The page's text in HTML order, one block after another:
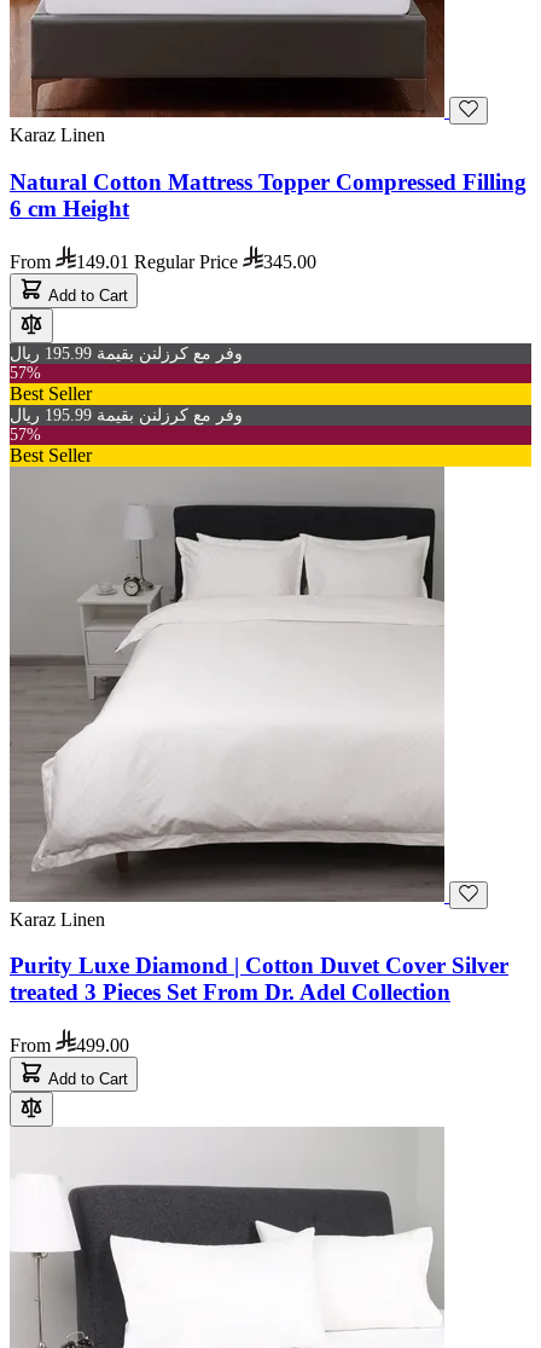
Karaz Linen
Natural Cotton Mattress Topper Compressed Filling
6 cm Height
From 149.01 Regular Price 345.00
Add to Cart
وفر مع كرزلنن بقيمة 195.99 ريال
57%
Best Seller
وفر مع كرزلنن بقيمة 195.99 ريال
57%
Best Seller
Karaz Linen
Purity Luxe Diamond | Cotton Duvet Cover Silver
treated 3 Pieces Set From Dr. Adel Collection
From 499.00
Add to Cart